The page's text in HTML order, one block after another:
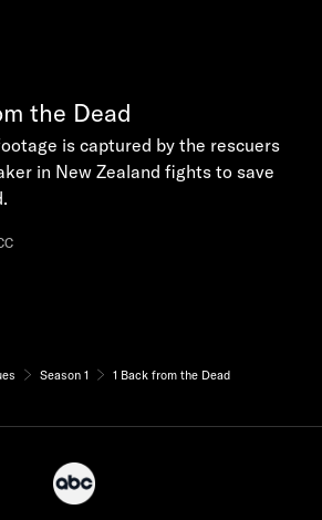
the Dead
is captured by the rescuers
in New Zealand fights to save
Season 1 1 Back from the Dead